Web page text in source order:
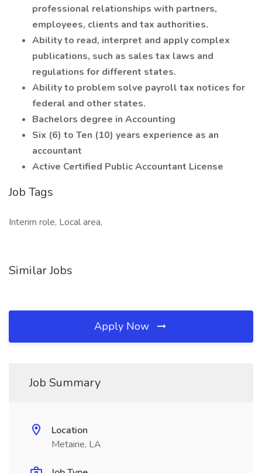
professional relationships with partners,
employees, clients and tax authorities.
Ability to read, interpret and apply complex
publications, such as sales tax laws and
regulations for different states.
Ability to problem solve payroll tax notices for
federal and other states.
Bachelors degree in Accounting
Six (6) to Ten (10) years experience as an
accountant
Active Certified Public Accountant License
Job Tags
Interim role, Local area,
Similar Jobs
Apply Now
Job Summary
Location
Metairie, LA